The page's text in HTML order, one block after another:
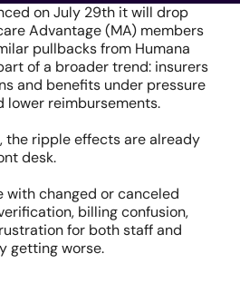
on July 29th it will drop
Advantage (MA) members
pullbacks from Humana
of a broader trend: insurers
and benefits under pressure
lower reimbursements.
the ripple effects are already
desk.
with changed or canceled
billing confusion,
for both staff and
getting worse.